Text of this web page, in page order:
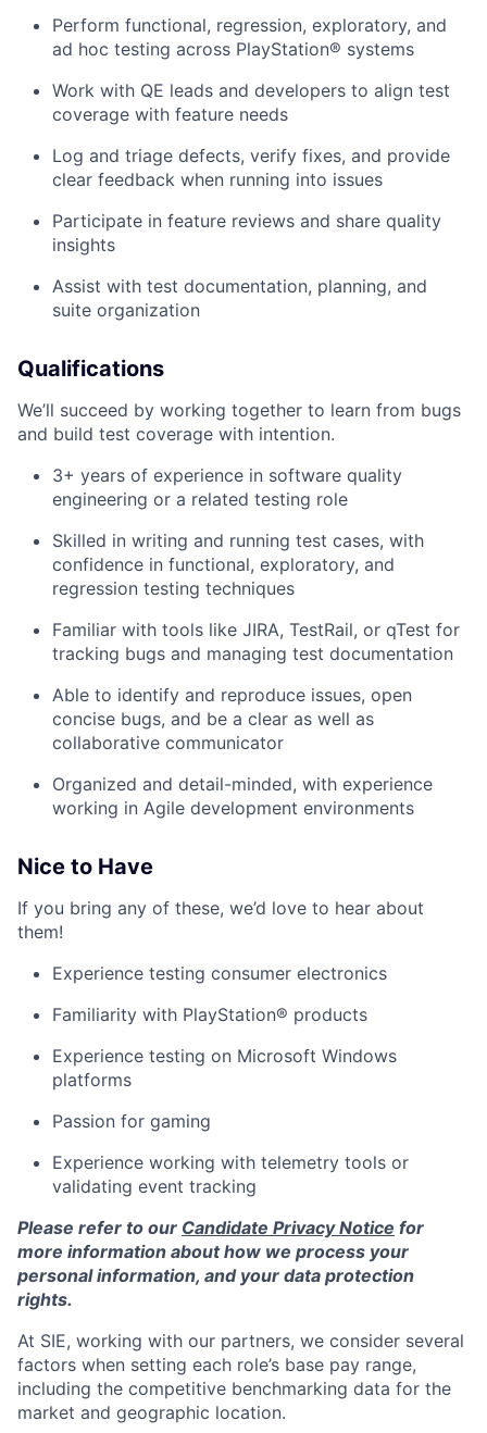
Perform functional, regression, exploratory, and
ad hoc testing across PlayStation® systems
Work with QE leads and developers to align test
coverage with feature needs
Log and triage defects, verify fixes, and provide
clear feedback when running into issues
Participate in feature reviews and share quality
insights
Assist with test documentation, planning, and
suite organization
Qualifications
We’ll succeed by working together to learn from bugs
and build test coverage with intention.
3+ years of experience in software quality
engineering or a related testing role
Skilled in writing and running test cases, with
confidence in functional, exploratory, and
regression testing techniques
Familiar with tools like JIRA, TestRail, or qTest for
tracking bugs and managing test documentation
Able to identify and reproduce issues, open
concise bugs, and be a clear as well as
collaborative communicator
Organized and detail-minded, with experience
working in Agile development environments
Nice to Have
If you bring any of these, we’d love to hear about
them!
Experience testing consumer electronics
Familiarity with PlayStation® products
Experience testing on Microsoft Windows
platforms
Passion for gaming
Experience working with telemetry tools or
validating event tracking
Please refer to our Candidate Privacy Notice for
more information about how we process your
personal information, and your data protection
rights.
At SIE, working with our partners, we consider several
factors when setting each role’s base pay range,
including the competitive benchmarking data for the
market and geographic location.